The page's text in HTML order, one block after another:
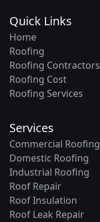
Quick Links
Home
Roofing
Roofing Contractors
Roofing Cost
Roofing Services
Services
Commercial Roofing
Domestic Roofing
Industrial Roofing
Roof Repair
Roof Insulation
Roof Leak Repair